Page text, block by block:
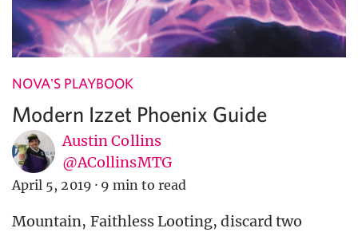
NOVA'S PLAYBOOK
Modern Izzet Phoenix Guide
Austin Collins
@ACollinsMTG
April 5, 2019 · 9 min to read
Mountain, Faithless Looting, discard two